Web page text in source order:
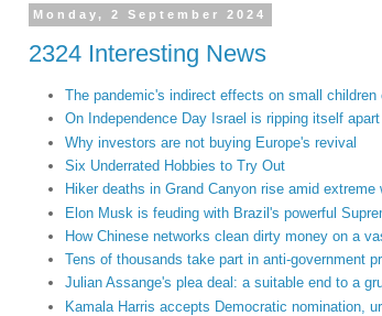
Monday, 2 September 2024
2324 Interesting News
The pandemic's indirect effects on small
On Independence Day Israel is ripping itself apart
Why investors are not buying Europe's revival
Six Underrated Hobbies to Try Out
Hiker deaths in Grand Canyon rise amid
Elon Musk is feuding with Brazil's powerful
How Chinese networks clean dirty money on a
Tens of thousands take part in anti-government
Julian Assange's plea deal: a suitable end to a
Kamala Harris accepts Democratic nomination,